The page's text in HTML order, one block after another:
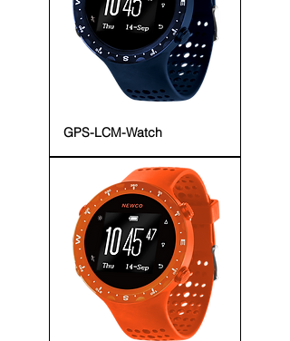
GPS-LCM-Watch